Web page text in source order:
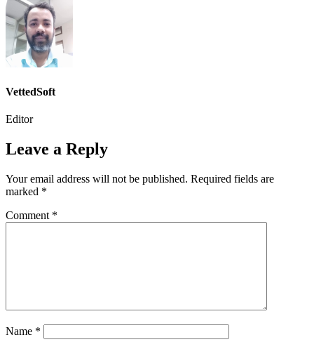
VettedSoft
Editor
Leave a Reply
Your email address will not be published. Required fields are
marked *
Comment *
Name *